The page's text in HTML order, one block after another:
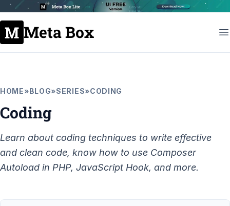
Meta Box
HOME»BLOG»SERIES»CODING
Coding
Learn about coding techniques to write effective
and clean code, know how to use Composer
Autoload in PHP, JavaScript Hook, and more.